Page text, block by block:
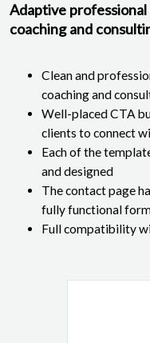
Adaptive
coaching and
Clean and
coaching and
Well-placed CTA
clients to connect
Each of the
and designed
The contact page
fully functional
Full compatibility